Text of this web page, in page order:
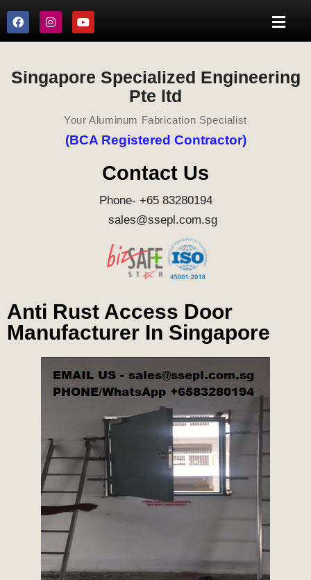
Singapore Specialized Engineering
Pte ltd
Your Aluminum Fabrication Specialist
(BCA Registered Contractor)
Contact Us
Phone- +65 83280194
sales@ssepl.com.sg
Anti Rust Access Door
Manufacturer In Singapore